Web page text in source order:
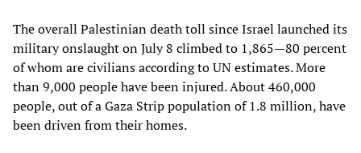
The overall Palestinian death toll since Israel launched its
military onslaught on July 8 climbed to 1,865—80 percent
of whom are civilians according to UN estimates. More
than 9,000 people have been injured. About 460,000
people, out of a Gaza Strip population of 1.8 million, have
been driven from their homes.